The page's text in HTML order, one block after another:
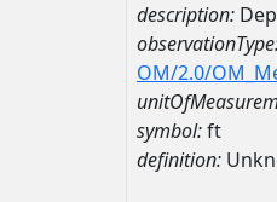
description:
OM/2.0/
symbol:ft
definition: